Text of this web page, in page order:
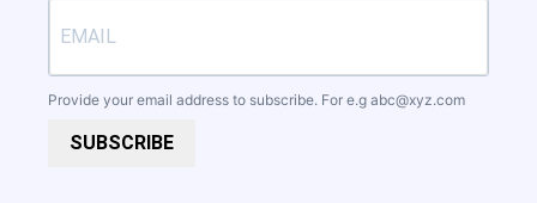
Provide your email address to subscribe. For e.g abc@xyz.com
SUBSCRIBE